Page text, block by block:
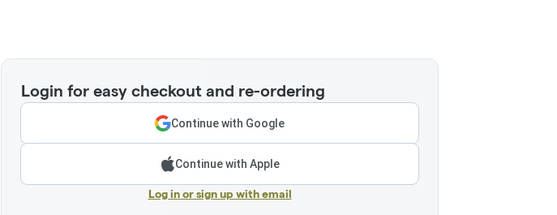
Login for easy checkout and re-ordering
Continue with Google
Continue with Apple
Log in or sign up with email